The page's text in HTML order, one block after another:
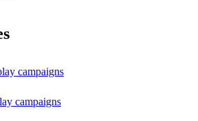
campaigns
campaigns